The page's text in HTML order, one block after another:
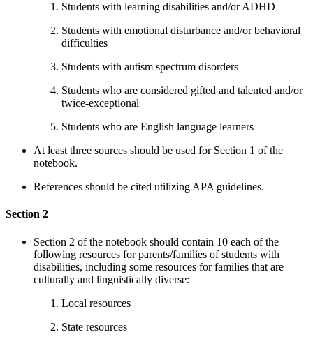
Students with learning disabilities and/or ADHD
Students with emotional disturbance and/or behavioral
difficulties
Students with autism spectrum disorders
Students who are considered gifted and talented and/or
twice-exceptional
Students who are English language learners
At least three sources should be used for Section 1 of the
notebook.
References should be cited utilizing APA guidelines.
Section 2
Section 2 of the notebook should contain 10 each of the
following resources for parents/families of students with
disabilities, including some resources for families that are
culturally and linguistically diverse:
Local resources
State resources